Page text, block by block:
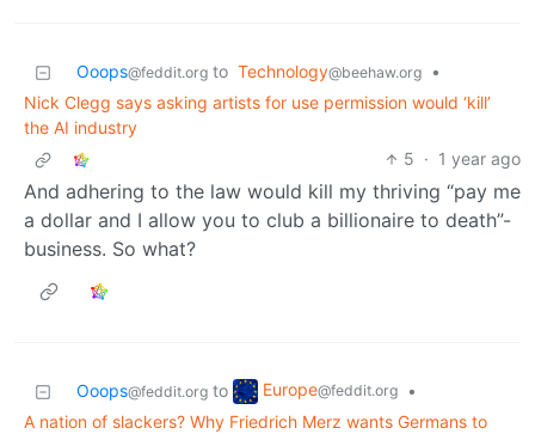
Ooops@feddit.org to Technology@beehaw.org
•
Nick Clegg says asking artists for use permission would ‘kill’
the AI industry
5 · 1 year ago
And adhering to the law would kill my thriving “pay me
a dollar and I allow you to club a billionaire to death”-
business. So what?
Ooops@feddit.org to Europe@feddit.org
•
A nation of slackers? Why Friedrich Merz wants Germans to